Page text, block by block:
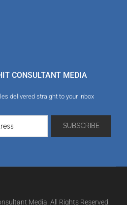
CONSULTANT MEDIA
delivered straight to your inbox
Media. All Rights Reserved.